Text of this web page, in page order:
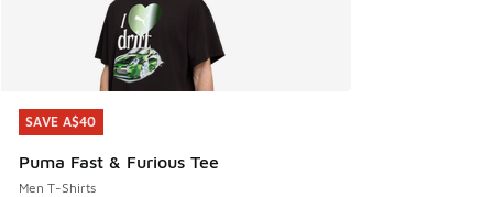
SAVE A$40
Puma Fast & Furious Tee
Men T-Shirts
SAVE A$40